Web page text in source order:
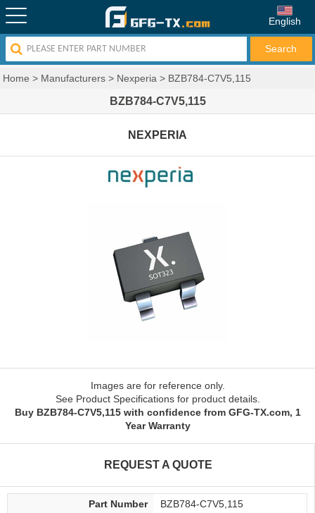
English
Home > Manufacturers > Nexperia > BZB784-C7V5,115
BZB784-C7V5,115
NEXPERIA
Images are for reference only.
See Product Specifications for product details.
Buy BZB784-C7V5,115 with confidence from GFG-TX.com, 1
Year Warranty
REQUEST A QUOTE
Part Number
BZB784-C7V5,115